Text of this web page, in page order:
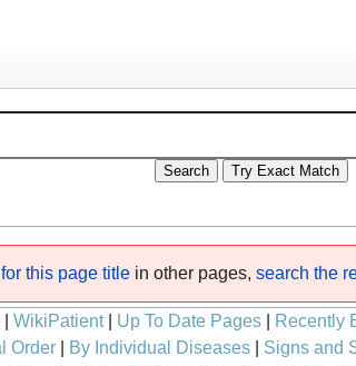
this page title in other pages, search the
WikiPatient| Up To Date Pages Recently
Order| By Individual Diseases| Signs and